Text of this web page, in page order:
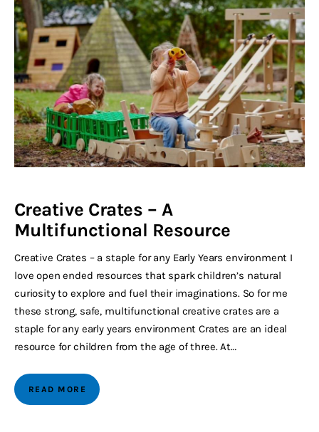
Creative Crates – A
Multifunctional Resource
Creative Crates – a staple for any Early Years environment I
love open ended resources that spark children’s natural
curiosity to explore and fuel their imaginations. So for me
these strong, safe, multifunctional creative crates are a
staple for any early years environment Crates are an ideal
resource for children from the age of three. At…
READ MORE